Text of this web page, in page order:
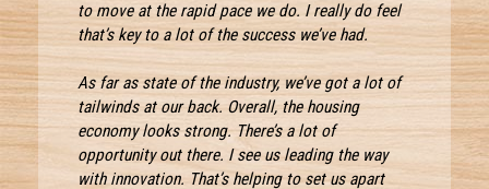
to move at the rapid pace we do. I really do feel
that’s key to a lot of the success we’ve had.
As far as state of the industry, we’ve got a lot of
tailwinds at our back. Overall, the housing
economy looks strong. There’s a lot of
opportunity out there. I see us leading the way
with innovation. That’s helping to set us apart